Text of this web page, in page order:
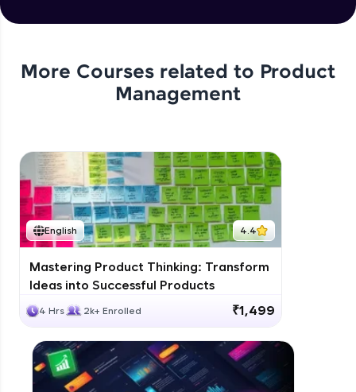
More Courses related to Product
Management
English 4.4
Mastering Product Thinking: Transform
Ideas into Successful Products
4 Hrs 2k+ Enrolled ₹1,499